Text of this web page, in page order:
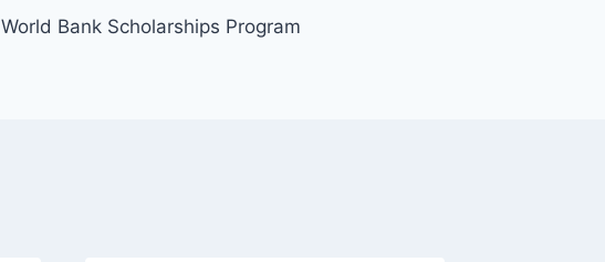
World Bank Scholarships Program